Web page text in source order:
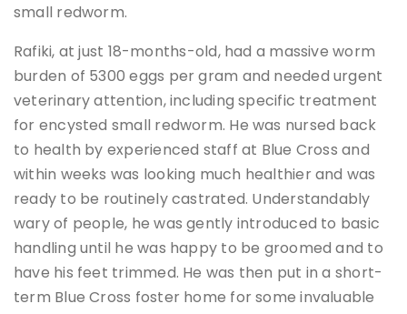
small redworm.
Rafiki, at just 18-months-old, had a massive worm
burden of 5300 eggs per gram and needed urgent
veterinary attention, including specific treatment
for encysted small redworm. He was nursed back
to health by experienced staff at Blue Cross and
within weeks was looking much healthier and was
ready to be routinely castrated. Understandably
wary of people, he was gently introduced to basic
handling until he was happy to be groomed and to
have his feet trimmed. He was then put in a short-
term Blue Cross foster home for some invaluable